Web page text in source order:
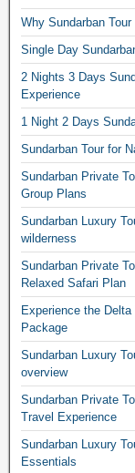
Why Sundarban
Single Day
2 Nights 3 Days
Experience
1 Night 2 Days
Sundarban Tour for
Sundarban Private
Group Plans
Sundarban Luxury
wilderness
Sundarban Private
Relaxed Safari Plan
Experience the
Package
Sundarban Luxury
overview
Sundarban Private
Travel Experience
Sundarban Luxury
Essentials